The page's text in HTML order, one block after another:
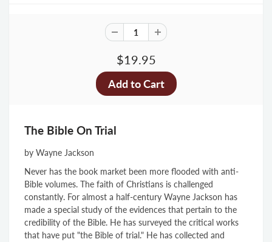
$19.95
The Bible On Trial
by Wayne Jackson
Never has the book market been more flooded with anti-
Bible volumes. The faith of Christians is challenged
constantly. For almost a half-century Wayne Jackson has
made a special study of the evidences that pertain to the
credibility of the Bible. He has surveyed the critical works
that have put "the Bible of trial." He has collected and